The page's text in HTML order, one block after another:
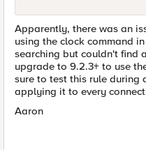
Apparently, there was an
using the clock command
searching but couldn't find
upgrade to 9.2.3+ to use
sure to test this rule during
applying it to every
Aaron